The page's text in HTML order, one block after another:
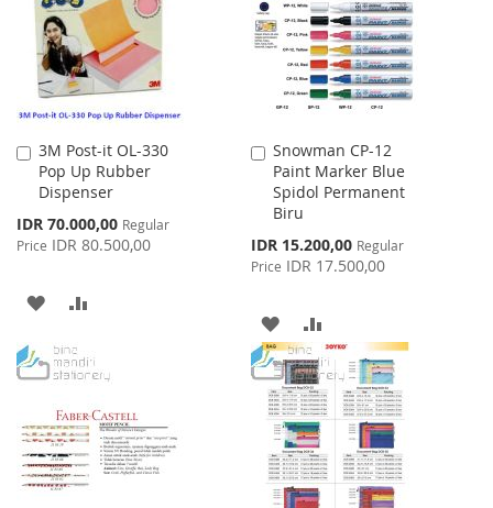
LIST
3M Post-it OL-330
Pop Up Rubber
Dispenser
Special
Price
IDR 70.000,00 Regular
Price IDR 80.500,00
Add
to
Cart
ADD
WISH
LIST
COMPARE
Snowman CP-12
Paint Marker Blue
Spidol Permanent
Biru
Special
Price
IDR 15.200,00 Regular
Price IDR 17.500,00
Add
to
Cart
ADD
TO
WISH
LIST
TO
COMPARE